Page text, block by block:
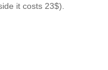
it costs 23$).